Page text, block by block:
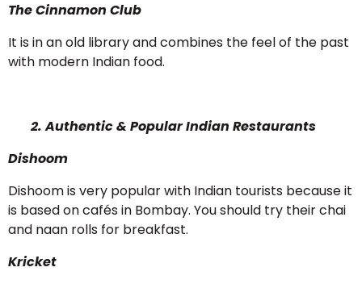
The Cinnamon Club
It is in an old library and combines the feel of the past
with modern Indian food.
2. Authentic & Popular Indian Restaurants
Dishoom
Dishoom is very popular with Indian tourists because it
is based on cafés in Bombay. You should try their chai
and naan rolls for breakfast.
Kricket